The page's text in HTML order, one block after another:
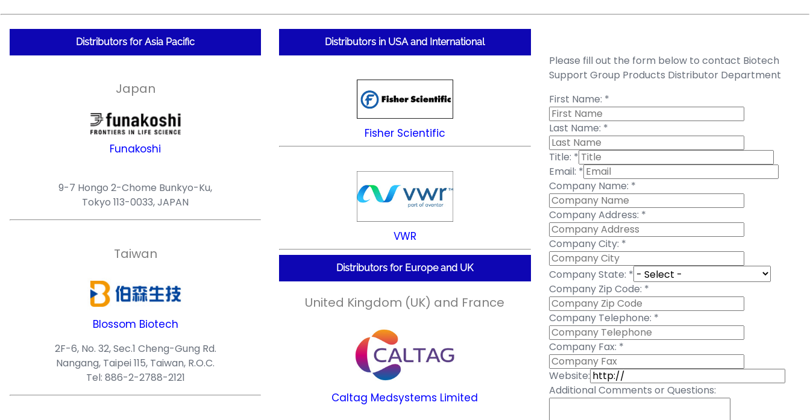
Distributors for Asia Pacific
Japan
Funakoshi
9-7 Hongo 2-Chome Bunkyo-Ku,
Tokyo 113-0033, JAPAN
Taiwan
Blossom Biotech
2F-6, No. 32, Sec.1 Cheng-Gung Rd.
Nangang, Taipei 115, Taiwan, R.O.C.
Tel: 886-2-2788-2121
Distributors in USA and International
Fisher Scientific
VWR
Distributors for Europe and UK
United Kingdom (UK) and France
Caltag Medsystems Limited
Please fill out the form below to contact Biotech
Support Group Products Distributor Department
First Name: *
Last Name: *
Title: *
Email: *
Company Name: *
Company Address: *
Company City: *
Company State: *
Company Zip Code: *
Company Telephone: *
Company Fax: *
Website:
Additional Comments or Questions: